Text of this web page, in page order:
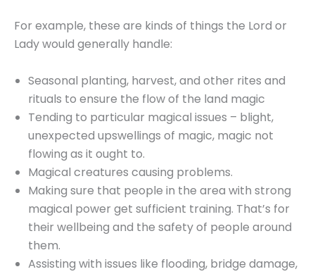
For example, these are kinds of things the Lord or
Lady would generally handle:
Seasonal planting, harvest, and other rites and
rituals to ensure the flow of the land magic
Tending to particular magical issues – blight,
unexpected upswellings of magic, magic not
flowing as it ought to.
Magical creatures causing problems.
Making sure that people in the area with strong
magical power get sufficient training. That’s for
their wellbeing and the safety of people around
them.
Assisting with issues like flooding, bridge damage,